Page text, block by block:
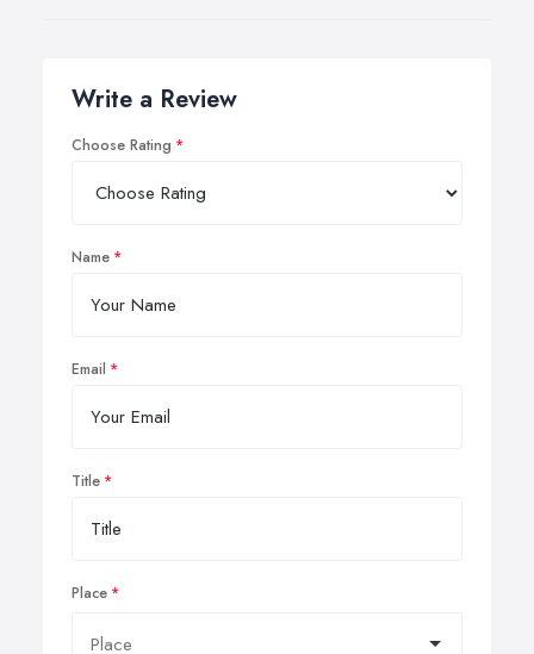
Write a Review
Choose Rating
Name
Email
Title
Place